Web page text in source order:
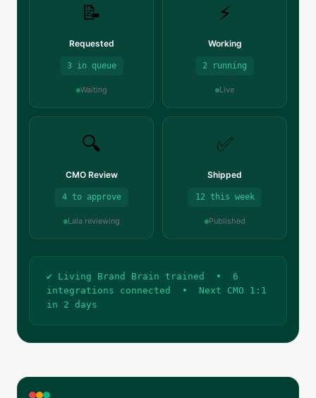
📝
Requested
3 in queue
Waiting
⚡
Working
2 running
Live
🔍
CMO Review
4 to approve
Lala reviewing
✅
Shipped
12 this week
Published
✔ Living Brand Brain trained • 6
integrations connected • Next CMO 1:1
in 2 days